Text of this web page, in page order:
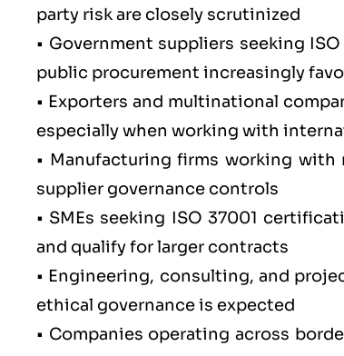
party risk are closely scrutinized
• Government suppliers seeking
public procurement increasingly
• Exporters and multinational
especially when working with
• Manufacturing firms working with
supplier governance controls
• SMEs seeking ISO 37001
and qualify for larger contracts
• Engineering, consulting, and
ethical governance is expected
• Companies operating across